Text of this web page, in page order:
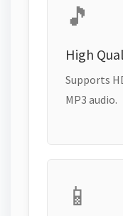
🎵
High
Supports
MP3 audio.
📱